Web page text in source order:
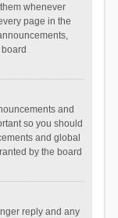
whenever
page in the
and
so you should
and global
by the board
reply and any